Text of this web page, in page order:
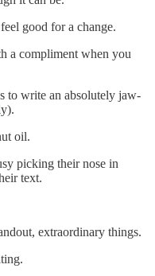
good for a change.
a compliment when you
to write an absolutely jaw-
oil.
picking their nose in
text.
extraordinary things.